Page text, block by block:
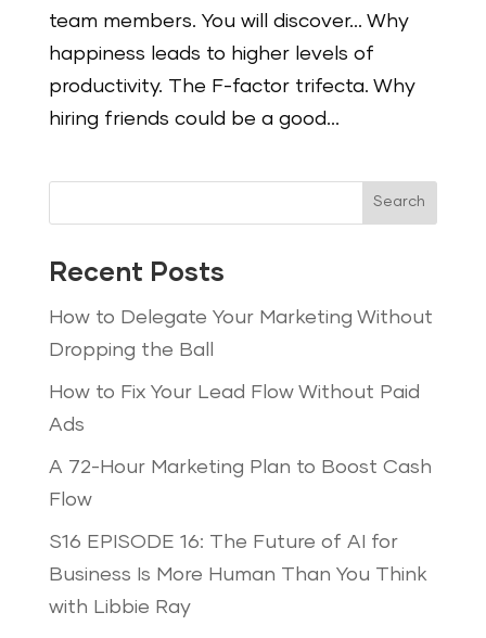
team members. You will discover… Why
happiness leads to higher levels of
productivity. The F-factor trifecta. Why
hiring friends could be a good...
Search
Recent Posts
How to Delegate Your Marketing Without
Dropping the Ball
How to Fix Your Lead Flow Without Paid
Ads
A 72-Hour Marketing Plan to Boost Cash
Flow
S16 EPISODE 16: The Future of AI for
Business Is More Human Than You Think
with Libbie Ray